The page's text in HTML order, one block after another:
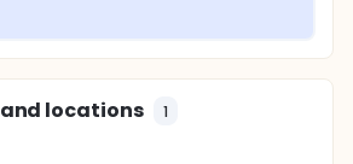
locations 1